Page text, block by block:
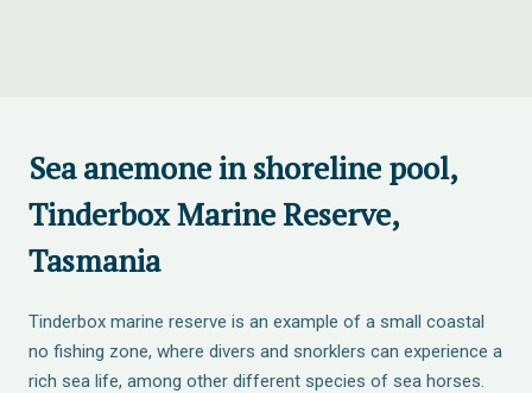
Sea anemone in shoreline pool,
Tinderbox Marine Reserve,
Tasmania
Tinderbox marine reserve is an example of a small coastal
no fishing zone, where divers and snorklers can experience a
rich sea life, among other different species of sea horses.